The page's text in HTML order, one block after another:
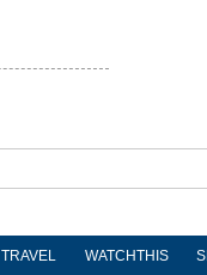
TRAVEL WATCHTHIS